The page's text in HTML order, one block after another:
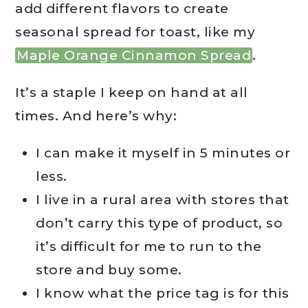
add different flavors to create
seasonal spread for toast, like my
Maple Orange Cinnamon Spread.
It’s a staple I keep on hand at all
times. And here’s why:
I can make it myself in 5 minutes or
less.
I live in a rural area with stores that
don’t carry this type of product, so
it’s difficult for me to run to the
store and buy some.
I know what the price tag is for this